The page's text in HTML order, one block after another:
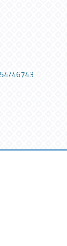
46743